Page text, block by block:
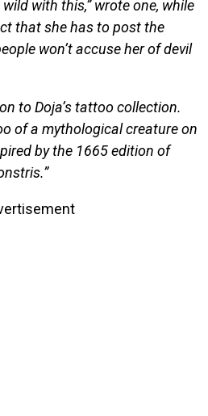
with this,” wrote one, while
that she has to post the
won’t accuse her of devil
to Doja’s tattoo collection.
of a mythological creature on
by the 1665 edition of